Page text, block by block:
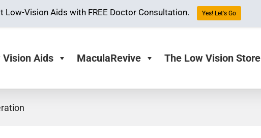
Vision Aids MaculaRevive The Low Vision Store
Low-Vision Aids with FREE Doctor Consultation. Yes! Let's Go